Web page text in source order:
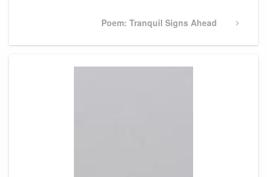
Next
Poem: Tranquil Signs Ahead